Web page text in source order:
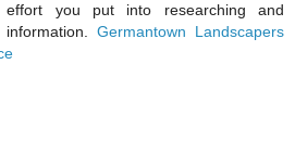
you put into researching and
Germantown Landscapers